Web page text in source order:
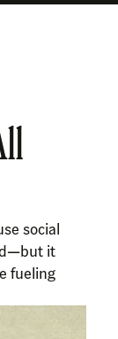
social
it
fueling